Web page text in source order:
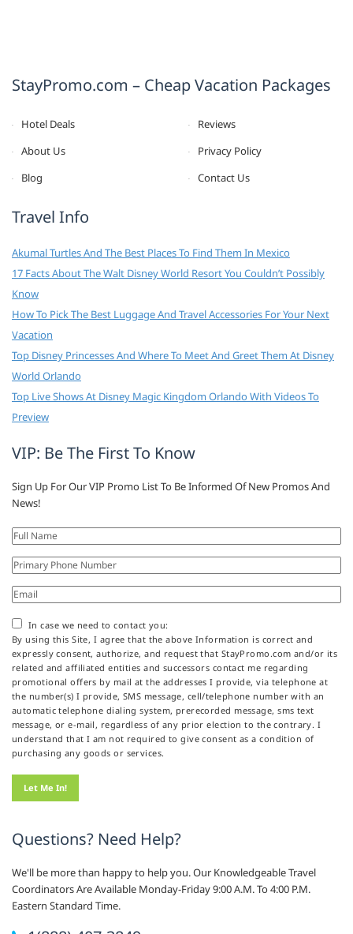
StayPromo.com – Cheap Vacation Packages
Hotel Deals
Reviews
About Us
Privacy Policy
Blog
Contact Us
Travel Info
Akumal Turtles And The Best Places To Find Them In Mexico
17 Facts About The Walt Disney World Resort You Couldn’t Possibly
Know
How To Pick The Best Luggage And Travel Accessories For Your Next
Vacation
Top Disney Princesses And Where To Meet And Greet Them At Disney
World Orlando
Top Live Shows At Disney Magic Kingdom Orlando With Videos To
Preview
VIP: Be The First To Know
Sign Up For Our VIP Promo List To Be Informed Of New Promos And
News!
In case we need to contact you:
By using this Site, I agree that the above Information is correct and
expressly consent, authorize, and request that StayPromo.com and/or its
related and affiliated entities and successors contact me regarding
promotional offers by mail at the addresses I provide, via telephone at
the number(s) I provide, SMS message, cell/telephone number with an
automatic telephone dialing system, prerecorded message, sms text
message, or e-mail, regardless of any prior election to the contrary. I
understand that I am not required to give consent as a condition of
purchasing any goods or services.
Questions? Need Help?
We'll be more than happy to help you. Our Knowledgeable Travel
Coordinators Are Available Monday-Friday 9:00 A.M. To 4:00 P.M.
Eastern Standard Time.